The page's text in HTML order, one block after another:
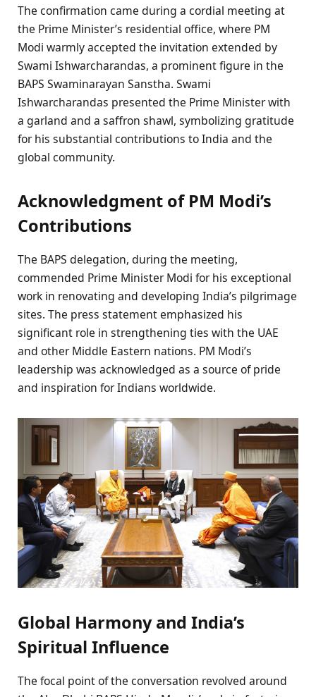
The confirmation came during a cordial meeting at
the Prime Minister’s residential office, where PM
Modi warmly accepted the invitation extended by
Swami Ishwarcharandas, a prominent figure in the
BAPS Swaminarayan Sanstha. Swami
Ishwarcharandas presented the Prime Minister with
a garland and a saffron shawl, symbolizing gratitude
for his substantial contributions to India and the
global community.
Acknowledgment of PM Modi’s
Contributions
The BAPS delegation, during the meeting,
commended Prime Minister Modi for his exceptional
work in renovating and developing India’s pilgrimage
sites. The press statement emphasized his
significant role in strengthening ties with the UAE
and other Middle Eastern nations. PM Modi’s
leadership was acknowledged as a source of pride
and inspiration for Indians worldwide.
Global Harmony and India’s
Spiritual Influence
The focal point of the conversation revolved around